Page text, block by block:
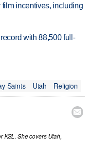
incentives, including
with 88,500 full-
Saints
Utah Religion

KSL. She covers Utah,